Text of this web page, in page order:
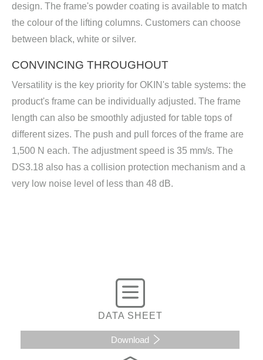
design. The frame's powder coating is available to match
the colour of the lifting columns. Customers can choose
between black, white or silver.
CONVINCING THROUGHOUT
Versatility is the key priority for OKIN's table systems: the
product's frame can be individually adjusted. The frame
length can also be smoothly adjusted for table tops of
different sizes. The push and pull forces of the frame are
1,500 N each. The adjustment speed is 35 mm/s. The
DS3.18 also has a collision protection mechanism and a
very low noise level of less than 48 dB.
DATA SHEET
Download